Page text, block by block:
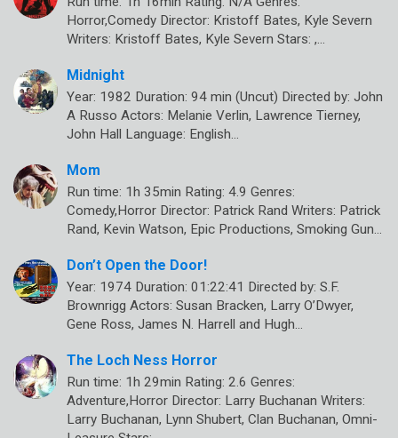
Horror,Comedy Director: Kristoff Bates, Kyle Severn
Writers: Kristoff Bates, Kyle Severn Stars: ,…
Midnight
Year: 1982 Duration: 94 min (Uncut) Directed by: John
A Russo Actors: Melanie Verlin, Lawrence Tierney,
John Hall Language: English…
Mom
Run time: 1h 35min Rating: 4.9 Genres:
Comedy,Horror Director: Patrick Rand Writers: Patrick
Rand, Kevin Watson, Epic Productions, Smoking Gun…
Don’t Open the Door!
Year: 1974 Duration: 01:22:41 Directed by: S.F.
Brownrigg Actors: Susan Bracken, Larry O’Dwyer,
Gene Ross, James N. Harrell and Hugh…
The Loch Ness Horror
Run time: 1h 29min Rating: 2.6 Genres:
Adventure,Horror Director: Larry Buchanan Writers:
Larry Buchanan, Lynn Shubert, Clan Buchanan, Omni-